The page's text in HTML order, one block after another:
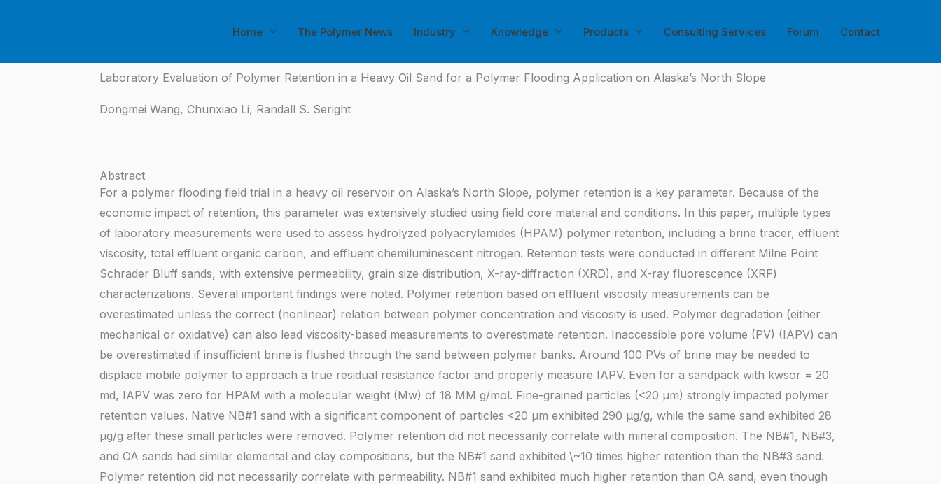
Home The Polymer News Industry Knowledge Products Consulting Services Forum Contact
Laboratory Evaluation of Polymer Retention in a Heavy Oil Sand for a Polymer Flooding Application on Alaska’s North Slope
Dongmei Wang, Chunxiao Li, Randall S. Seright
Abstract
For a polymer flooding field trial in a heavy oil reservoir on Alaska’s North Slope, polymer retention is a key parameter. Because of the
economic impact of retention, this parameter was extensively studied using field core material and conditions. In this paper, multiple types
of laboratory measurements were used to assess hydrolyzed polyacrylamides (HPAM) polymer retention, including a brine tracer, effluent
viscosity, total effluent organic carbon, and effluent chemiluminescent nitrogen. Retention tests were conducted in different Milne Point
Schrader Bluff sands, with extensive permeability, grain size distribution, X-ray-diffraction (XRD), and X-ray fluorescence (XRF)
characterizations. Several important findings were noted. Polymer retention based on effluent viscosity measurements can be
overestimated unless the correct (nonlinear) relation between polymer concentration and viscosity is used. Polymer degradation (either
mechanical or oxidative) can also lead viscosity-based measurements to overestimate retention. Inaccessible pore volume (PV) (IAPV) can
be overestimated if insufficient brine is flushed through the sand between polymer banks. Around 100 PVs of brine may be needed to
displace mobile polymer to approach a true residual resistance factor and properly measure IAPV. Even for a sandpack with kwsor = 20
md, IAPV was zero for HPAM with a molecular weight (Mw) of 18 MM g/mol. Fine-grained particles (<20 µm) strongly impacted polymer
retention values. Native NB#1 sand with a significant component of particles <20 µm exhibited 290 µg/g, while the same sand exhibited 28
µg/g after these small particles were removed. Polymer retention did not necessarily correlate with mineral composition. The NB#1, NB#3,
and OA sands had similar elemental and clay compositions, but the NB#1 sand exhibited \~10 times higher retention than the NB#3 sand.
Polymer retention did not necessarily correlate with permeability. NB#1 sand exhibited much higher retention than OA sand, even though